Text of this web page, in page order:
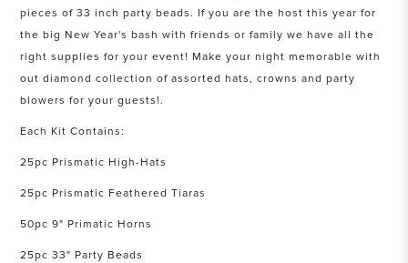
pieces of 33 inch party beads. If you are the host this year for
the big New Year's bash with friends or family we have all the
right supplies for your event! Make your night memorable with
out diamond collection of assorted hats, crowns and party
blowers for your guests!.
Each Kit Contains:
25pc Prismatic High-Hats
25pc Prismatic Feathered Tiaras
50pc 9" Primatic Horns
25pc 33" Party Beads